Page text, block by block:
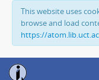
This website uses
browse and load
https://